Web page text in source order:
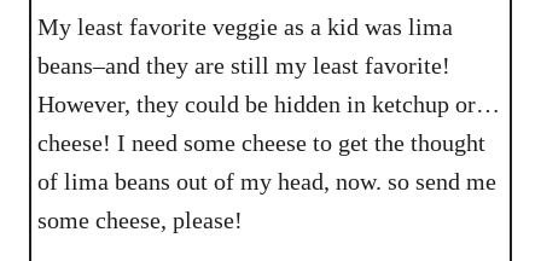
My least favorite veggie as a kid was lima
beans–and they are still my least favorite!
However, they could be hidden in ketchup or…
cheese! I need some cheese to get the thought
of lima beans out of my head, now. so send me
some cheese, please!